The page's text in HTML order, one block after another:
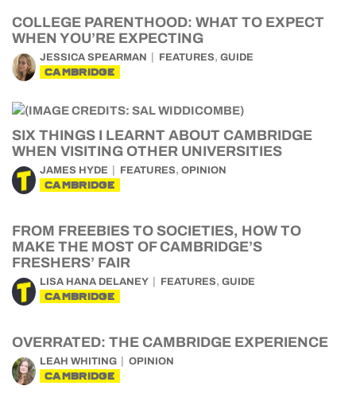
COLLEGE PARENTHOOD: WHAT TO EXPECT
WHEN YOU’RE EXPECTING
JESSICA SPEARMAN FEATURES, GUIDE
CAMBRIDGE
SIX THINGS I LEARNT ABOUT CAMBRIDGE
WHEN VISITING OTHER UNIVERSITIES
JAMES HYDE FEATURES, OPINION
CAMBRIDGE
FROM FREEBIES TO SOCIETIES, HOW TO
MAKE THE MOST OF CAMBRIDGE’S
FRESHERS’ FAIR
LISA HANA DELANEY FEATURES, GUIDE
CAMBRIDGE
OVERRATED: THE CAMBRIDGE EXPERIENCE
LEAH WHITING OPINION
CAMBRIDGE